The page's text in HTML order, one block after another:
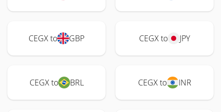
CEGX to GBP CEGX to JPY
CEGX to BRL CEGX to INR